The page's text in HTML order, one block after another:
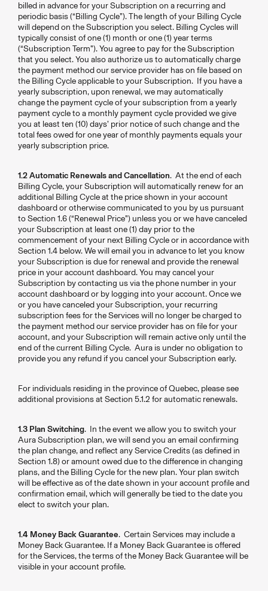
billed in advance for your Subscription on a recurring and
periodic basis (“Billing Cycle”). The length of your Billing Cycle
will depend on the Subscription you select. Billing Cycles will
typically consist of one (1) month or one (1) year terms
(“Subscription Term”). You agree to pay for the Subscription
that you select. You also authorize us to automatically charge
the payment method our service provider has on file based on
the Billing Cycle applicable to your Subscription. If you have a
yearly subscription, upon renewal, we may automatically
change the payment cycle of your subscription from a yearly
payment cycle to a monthly payment cycle provided we give
you at least ten (10) days’ prior notice of such change and the
total fees owed for one year of monthly payments equals your
yearly subscription price.
1.2 Automatic Renewals and Cancellation. At the end of each
Billing Cycle, your Subscription will automatically renew for an
additional Billing Cycle at the price shown in your account
dashboard or otherwise communicated to you by us pursuant
to Section 1.6 (“Renewal Price”) unless you or we have canceled
your Subscription at least one (1) day prior to the
commencement of your next Billing Cycle or in accordance with
Section 1.4 below. We will email you in advance to let you know
your Subscription is due for renewal and provide the renewal
price in your account dashboard. You may cancel your
Subscription by contacting us via the phone number in your
account dashboard or by logging into your account. Once we
or you have canceled your Subscription, your recurring
subscription fees for the Services will no longer be charged to
the payment method our service provider has on file for your
account, and your Subscription will remain active only until the
end of the current Billing Cycle. Aura is under no obligation to
provide you any refund if you cancel your Subscription early.
For individuals residing in the province of Quebec, please see
additional provisions at Section 5.1.2 for automatic renewals.
1.3 Plan Switching. In the event we allow you to switch your
Aura Subscription plan, we will send you an email confirming
the plan change, and reflect any Service Credits (as defined in
Section 1.8) or amount owed due to the difference in changing
plans, and the Billing Cycle for the new plan. Your plan switch
will be effective as of the date shown in your account profile and
confirmation email, which will generally be tied to the date you
elect to switch your plan.
1.4 Money Back Guarantee. Certain Services may include a
Money Back Guarantee. If a Money Back Guarantee is offered
for the Services, the terms of the Money Back Guarantee will be
visible in your account profile.